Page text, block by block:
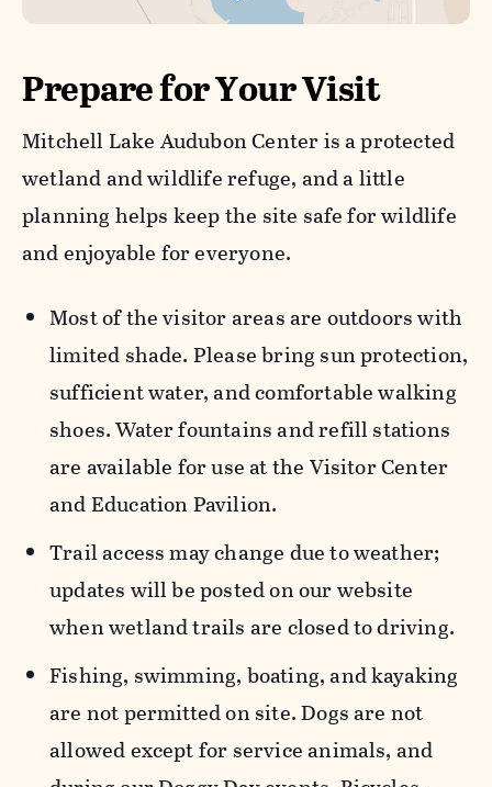
Prepare for Your Visit
Mitchell Lake Audubon Center is a protected
wetland and wildlife refuge, and a little
planning helps keep the site safe for wildlife
and enjoyable for everyone.
Most of the visitor areas are outdoors with
limited shade. Please bring sun protection,
sufficient water, and comfortable walking
shoes. Water fountains and refill stations
are available for use at the Visitor Center
and Education Pavilion.
Trail access may change due to weather;
updates will be posted on our website
when wetland trails are closed to driving.
Fishing, swimming, boating, and kayaking
are not permitted on site. Dogs are not
allowed except for service animals, and